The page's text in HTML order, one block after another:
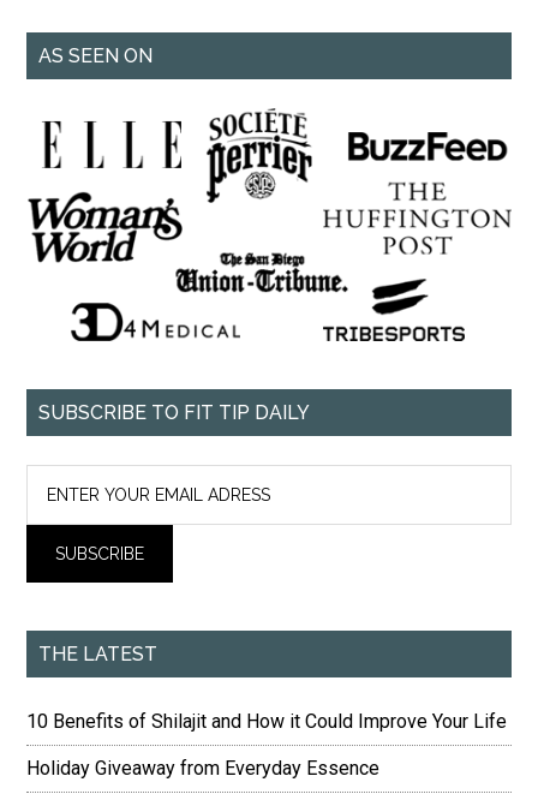
AS SEEN ON
SUBSCRIBE TO FIT TIP DAILY
THE LATEST
10 Benefits of Shilajit and How it Could Improve Your Life
Holiday Giveaway from Everyday Essence